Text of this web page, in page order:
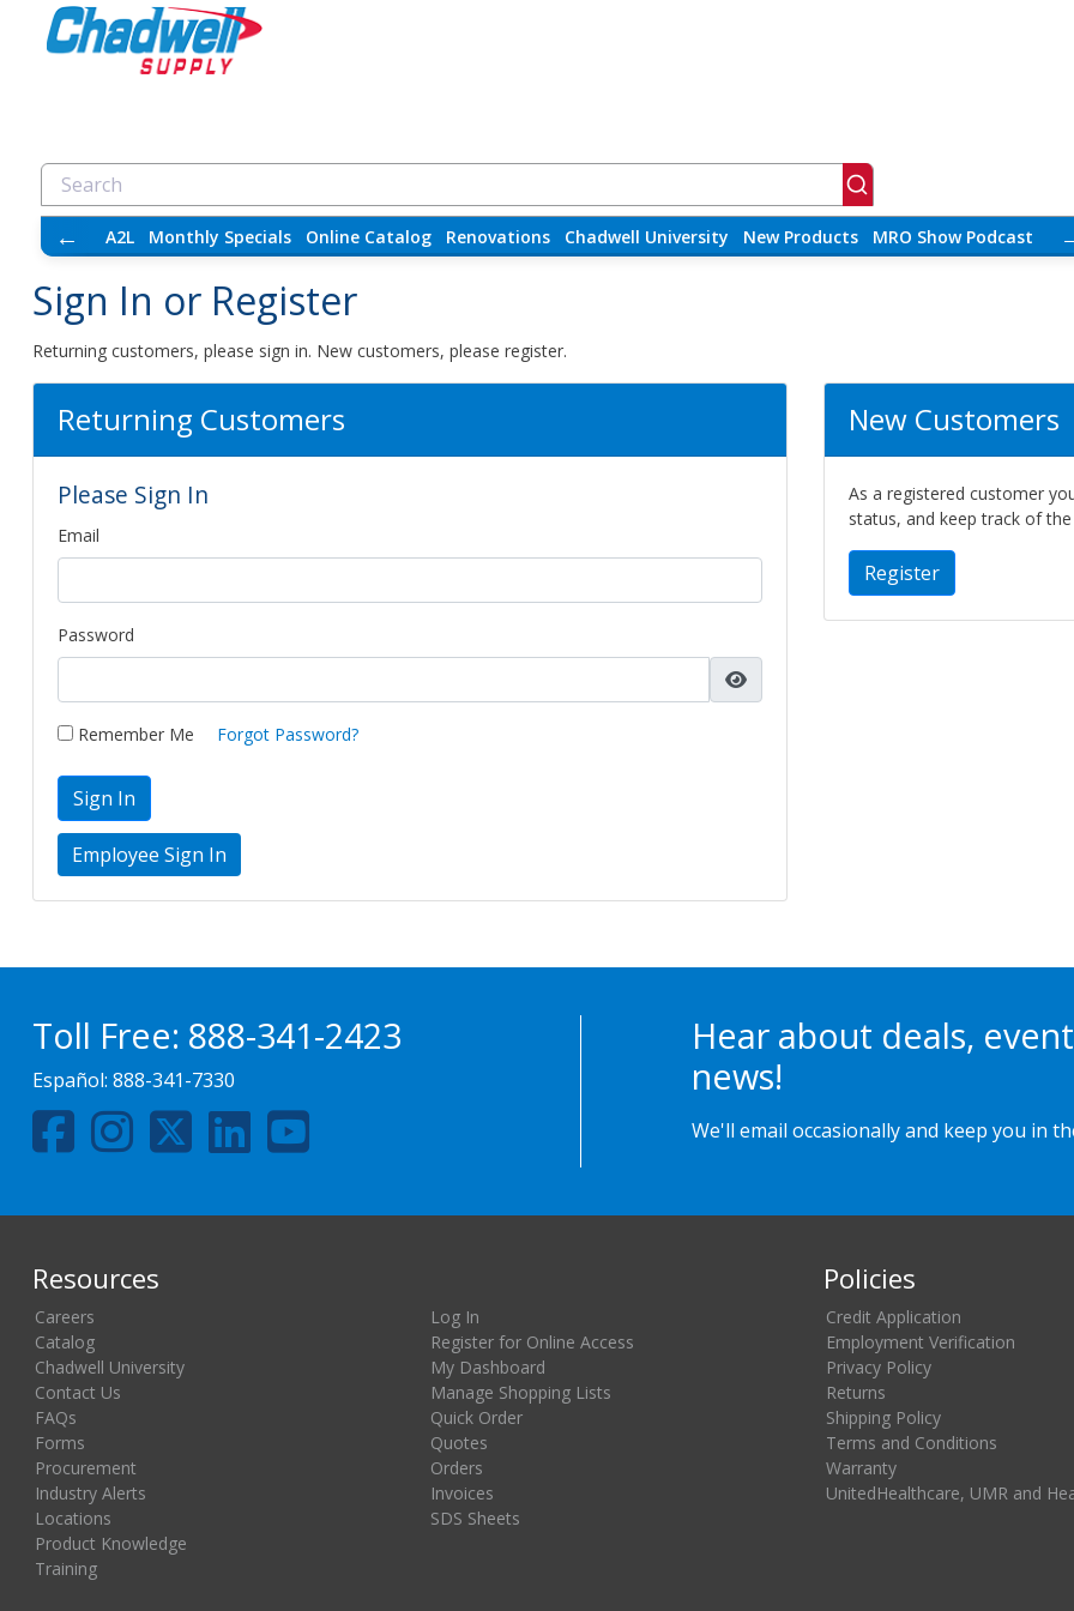
← A2L Monthly Specials Online Catalog Renovations Chadwell University New Products MRO Show Podcast
Sign In or Register
Returning customers, please sign in. New customers, please register.
Returning Customers
Please Sign In
Email
Password
Remember Me Forgot Password?
Sign In
New Customers
As a registered customer
status, and keep track of
Register
Toll Free: 888-341-2423
Español: 888-341-7330
Hear about deals,
news!
We'll email occasionally and keep you in
Resources
Careers
Catalog
Chadwell University
Contact Us
FAQs
Forms
Procurement
Industry Alerts
Locations
Product Knowledge
Training
Log In
Register for Online Access
My Dashboard
Manage Shopping Lists
Quick Order
Quotes
Orders
Invoices
SDS Sheets
Policies
Credit Application
Employment Verification
Privacy Policy
Returns
Shipping Policy
Terms and Conditions
Warranty
UnitedHealthcare, UMR and